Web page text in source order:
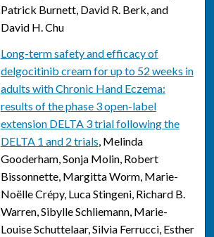
Patrick Burnett, David R. Berk, and
David H. Chu
Long-term safety and efficacy of
delgocitinib cream for up to 52 weeks in
adults with Chronic Hand Eczema:
results of the phase 3 open-label
extension DELTA 3 trial following the
DELTA 1 and 2 trials, Melinda
Gooderham, Sonja Molin, Robert
Bissonnette, Margitta Worm, Marie-
Noëlle Crépy, Luca Stingeni, Richard B.
Warren, Sibylle Schliemann, Marie-
Louise Schuttelaar, Silvia Ferrucci, Esther